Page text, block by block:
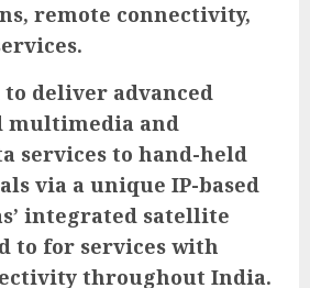
remote connectivity,
to deliver advanced
multimedia and
services to hand-held
via a unique IP-based
integrated satellite
to for services with
throughout India.